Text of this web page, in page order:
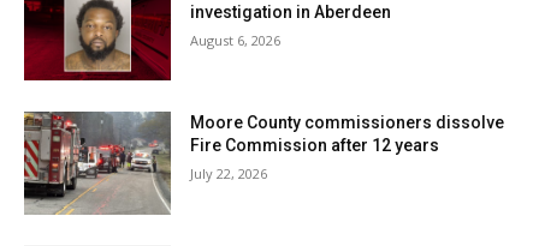
investigation in Aberdeen
August 6, 2026
Moore County commissioners dissolve
Fire Commission after 12 years
July 22, 2026